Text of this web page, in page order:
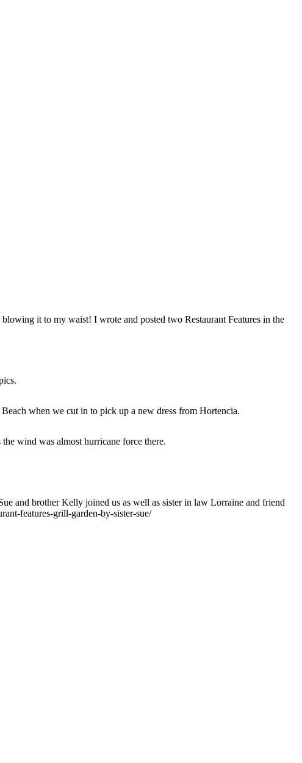
it to my waist! I wrote and posted two Restaurant Features in the
when we cut in to pick up a new dress from Hortencia.
wind was almost hurricane force there.
and brother Kelly joined us as well as sister in law Lorraine and friend
features-grill-garden-by-sister-sue/